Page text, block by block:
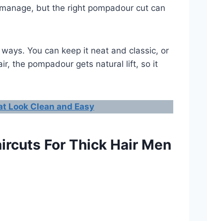
but the right pompadour cut can
You can keep it neat and classic, or
the pompadour gets natural lift, so it
Look Clean and Easy
For Thick Hair Men